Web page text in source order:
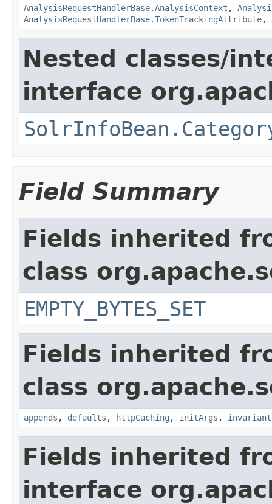
AnalysisRequestHandlerBase.AnalysisContext ,
AnalysisRequestHandlerBase.TokenTrackingAttribute,
Nested classes/
interface
Field Summary
Fields inherited
class
EMPTY_BYTES_SET
Fields inherited
class
appends , defaults , httpCaching , initArgs ,
Fields inherited
interface